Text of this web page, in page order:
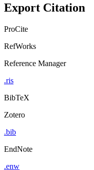
Export Citation
ProCite
RefWorks
Reference Manager
.ris
BibTeX
Zotero
.bib
EndNote
.enw